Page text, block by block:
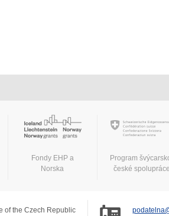
Fondy EHP a
Norska
Program
české
of the Czech Republic